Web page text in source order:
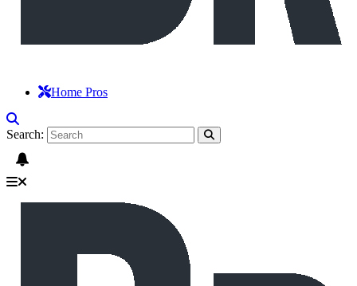
Home Pros
Search: